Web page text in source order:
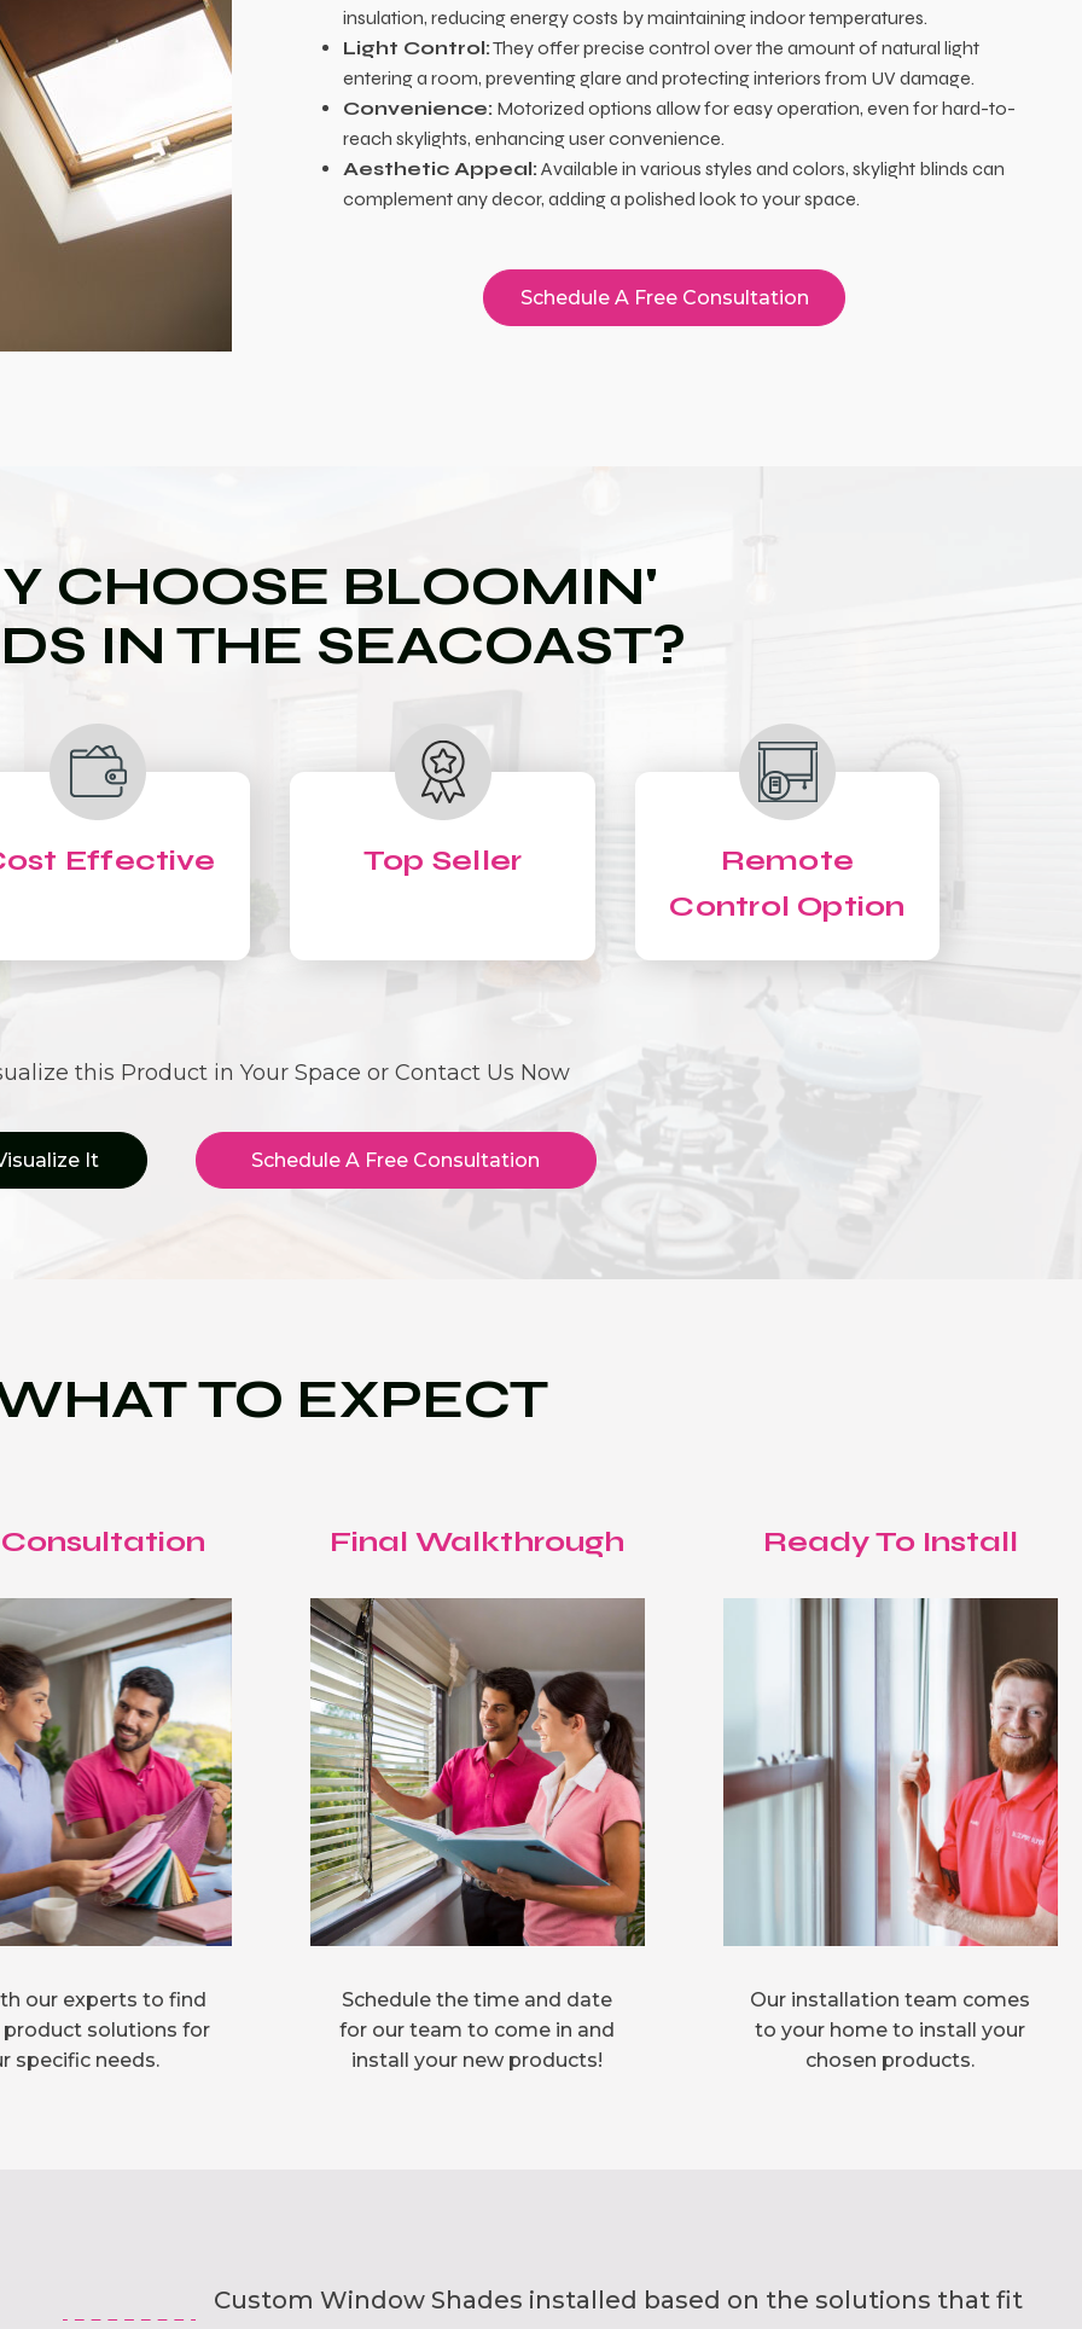
insulation, reducing energy costs by maintaining indoor temperatures.
Light Control:They offer precise control over the amount of natural light
entering a room, preventing glare and protecting interiors from UV damage.
Convenience: Motorized options allow for easy operation, even for hard-to-
reach skylights, enhancing user convenience.
Aesthetic Appeal: Available in various styles and colors, skylight blinds can
complement any decor, adding a polished look to your space.
Schedule A Free Consultation
CHOOSE BLOOMIN'
IN THE SEACOAST?
Effective Top Seller
Remote
Control Option
this Product in Your Space or Contact Us Now
It Schedule A Free Consultation
TO EXPECT
our experts to find
solutions for
specific needs.
Final Walkthrough
Schedule the time and date
for our team to come in and
install your new products!
Ready To Install
Our installation team comes
to your home to install your
chosen products.
Custom Window Shades installed based on the solutions that fit